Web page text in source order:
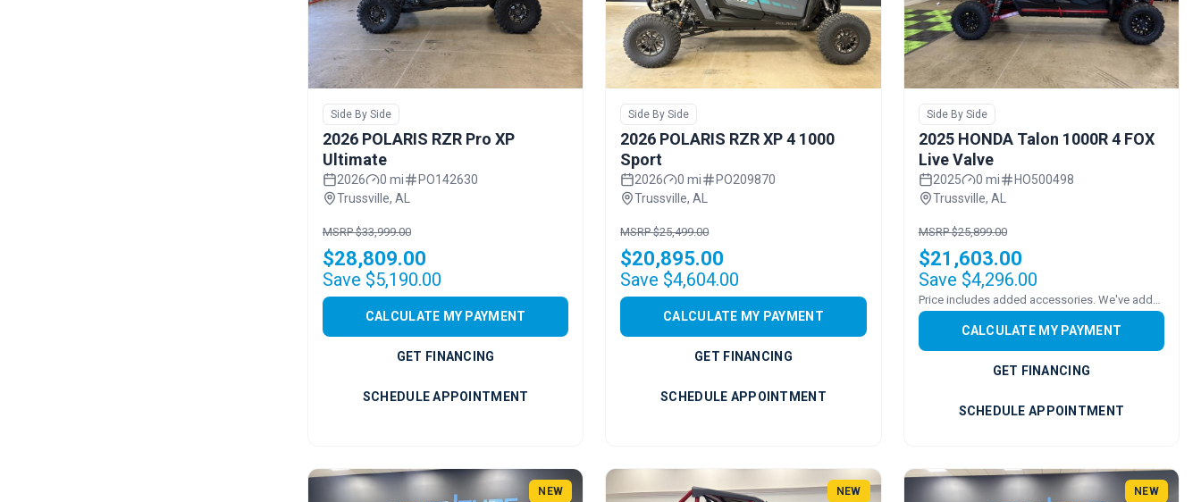
Side By Side
2026 POLARIS RZR Pro XP
Ultimate
2026 0 mi
PO142630
Trussville, AL
MSRP $33,999.00
$28,809.00
Save $5,190.00
CALCULATE MY PAYMENT
GET FINANCING
SCHEDULE APPOINTMENT
Side By Side
2026 POLARIS RZR XP 4 1000
Sport
2026 0 mi
PO209870
Trussville, AL
MSRP $25,499.00
$20,895.00
Save $4,604.00
CALCULATE MY PAYMENT
GET FINANCING
SCHEDULE APPOINTMENT
Side By Side
2025 HONDA Talon 1000R 4 FOX
Live Valve
2025 0 mi
HO500498
Trussville, AL
MSRP $25,899.00
$21,603.00
Save $4,296.00
CALCULATE MY PAYMENT
GET FINANCING
SCHEDULE APPOINTMENT
NEW NEW NEW